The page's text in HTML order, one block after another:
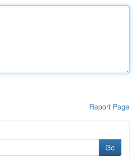
Report Page
Go